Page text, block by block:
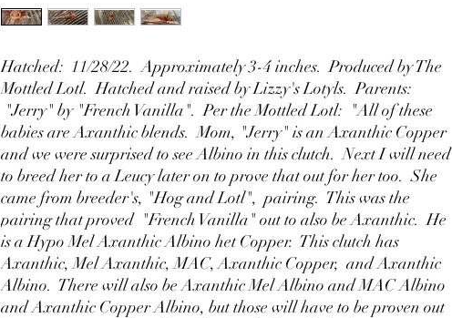
Hatched: 11/28/22. Approximately 3-4 inches. Produced by The
Mottled Lotl. Hatched and raised by Lizzy's Lotyls. Parents:
"Jerry" by "French Vanilla". Per the Mottled Lotl: "All of these
babies are Axanthic blends. Mom, "Jerry" is an Axanthic Copper
and we were surprised to see Albino in this clutch. Next I will need
to breed her to a Leucy later on to prove that out for her too. She
came from breeder's, "Hog and Lotl", pairing. This was the
pairing that proved "French Vanilla" out to also be Axanthic. He
is a Hypo Mel Axanthic Albino het Copper. This clutch has
Axanthic, Mel Axanthic, MAC, Axanthic Copper, and Axanthic
Albino. There will also be Axanthic Mel Albino and MAC Albino
and Axanthic Copper Albino, but those will have to be proven out